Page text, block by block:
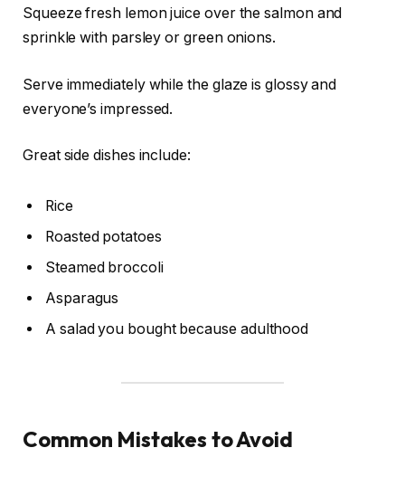
Squeeze fresh lemon juice over the salmon and
sprinkle with parsley or green onions.
Serve immediately while the glaze is glossy and
everyone’s impressed.
Great side dishes include:
Rice
Roasted potatoes
Steamed broccoli
Asparagus
A salad you bought because adulthood
Common Mistakes to Avoid